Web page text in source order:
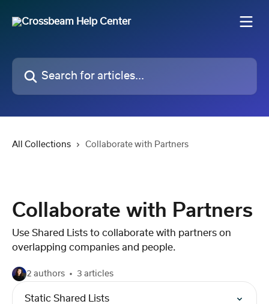
Search for articles...
All Collections Collaborate with Partners
Collaborate with Partners
Use Shared Lists to collaborate with partners on
overlapping companies and people.
2 authors 3 articles
Static Shared Lists